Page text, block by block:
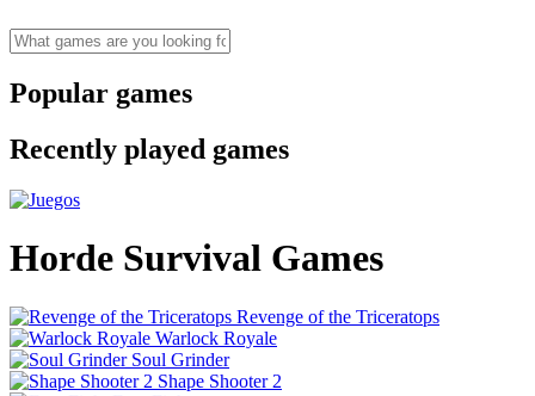
Popular games
Recently played games
Horde Survival Games
Revenge of the Triceratops
Warlock Royale
Soul Grinder
Shape Shooter 2